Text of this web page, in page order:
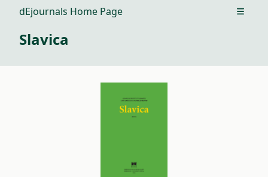
dEjournals Home Page Open
Slavica